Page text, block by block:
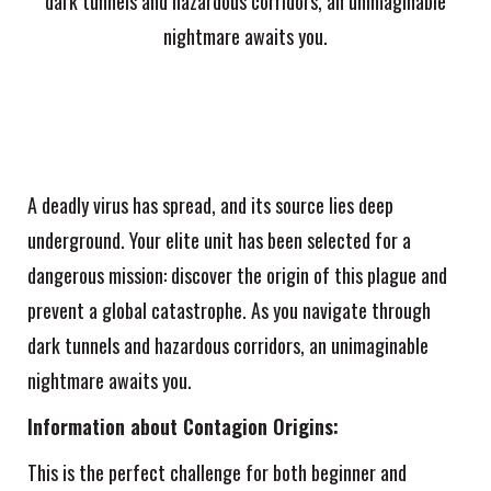
nightmare awaits you.
A deadly virus has spread, and its source lies deep
underground. Your elite unit has been selected for a
dangerous mission: discover the origin of this plague and
prevent a global catastrophe. As you navigate through
dark tunnels and hazardous corridors, an unimaginable
nightmare awaits you.
Information about Contagion Origins:
This is the perfect challenge for both beginner and